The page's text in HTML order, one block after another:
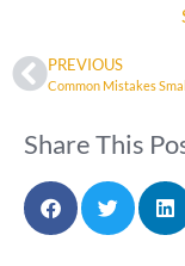
PREVIOUS
Share This